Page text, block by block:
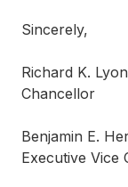
Sincerely,
Richard K.
Chancellor
Benjamin E.
Executive Vice